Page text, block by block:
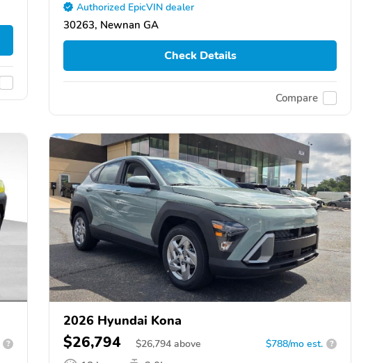
Authorized EpicVIN dealer
30263, Newnan GA
Check Details
Compare
?
2026 Hyundai Kona
$26,794 $26,794 above $788/mo est. ?